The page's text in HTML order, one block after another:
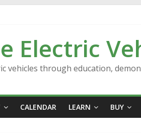
Electric
vehicles through education,
CALENDAR LEARN BUY